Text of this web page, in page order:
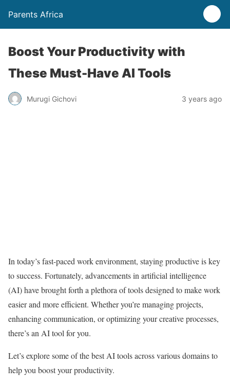
Parents Africa
Boost Your Productivity with
These Must-Have AI Tools
Murugi Gichovi 3 years ago
In today’s fast-paced work environment, staying productive is key
to success. Fortunately, advancements in artificial intelligence
(AI) have brought forth a plethora of tools designed to make work
easier and more efficient. Whether you’re managing projects,
enhancing communication, or optimizing your creative processes,
there’s an AI tool for you.
Let’s explore some of the best AI tools across various domains to
help you boost your productivity.